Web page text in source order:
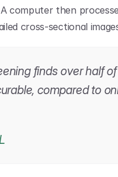
computer then
cross-sectional
finds over half
compared to